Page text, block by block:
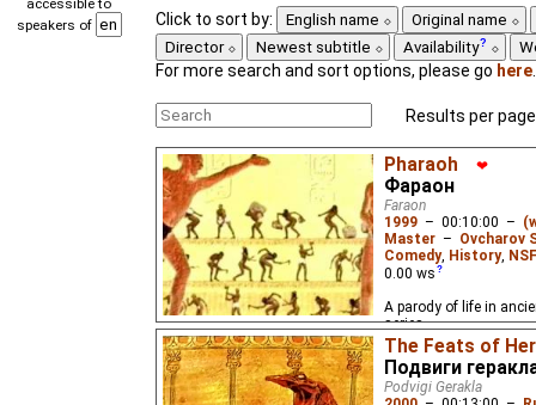
accessible to
speakers of
Click to sort by: English name
Original name
Director
Newest subtitle Availability
For more search and sort options, please go here
Results per
Pharaoh ❤
Фараон
Faraon
1999 – 00:10:00 –
Master – Ovcharov
Comedy, History,
0.00 ws
A parody of life in
series.
The Feats of
Подвиги
Podvigi Gerakla